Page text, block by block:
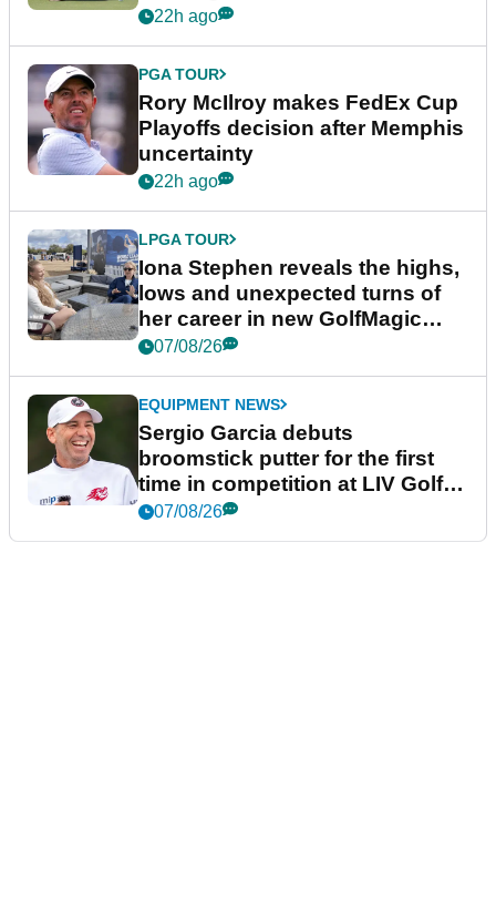
event
22h ago
PGA TOUR
Rory McIlroy makes FedEx Cup
Playoffs decision after Memphis
uncertainty
22h ago
LPGA TOUR
Iona Stephen reveals the highs,
lows and unexpected turns of
her career in new GolfMagic
podcast Her Game
07/08/26
EQUIPMENT NEWS
Sergio Garcia debuts
broomstick putter for the first
time in competition at LIV Golf
New York
07/08/26